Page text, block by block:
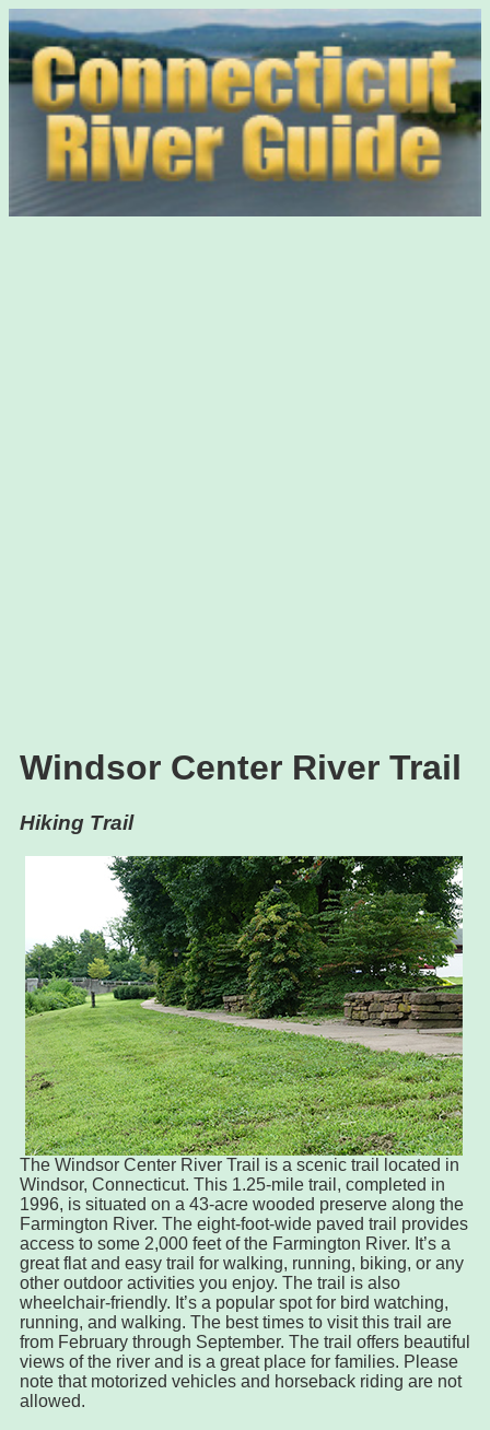
Windsor Center River Trail
Hiking Trail
The Windsor Center River Trail is a scenic trail located in
Windsor, Connecticut. This 1.25-mile trail, completed in
1996, is situated on a 43-acre wooded preserve along the
Farmington River. The eight-foot-wide paved trail provides
access to some 2,000 feet of the Farmington River. It’s a
great flat and easy trail for walking, running, biking, or any
other outdoor activities you enjoy. The trail is also
wheelchair-friendly. It’s a popular spot for bird watching,
running, and walking. The best times to visit this trail are
from February through September. The trail offers beautiful
views of the river and is a great place for families. Please
note that motorized vehicles and horseback riding are not
allowed.